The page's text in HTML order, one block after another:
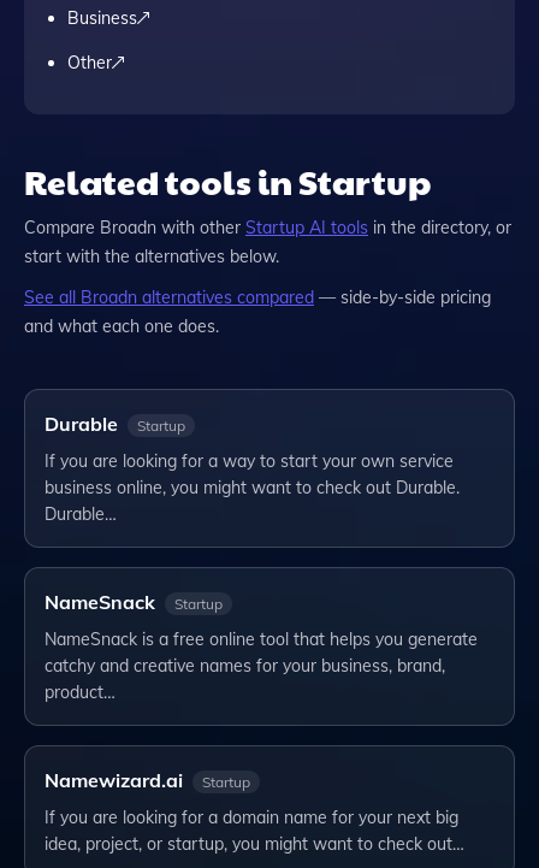
Business
Other
Related tools in Startup
Compare Broadn with other Startup AI tools in the directory, or
start with the alternatives below.
See all Broadn alternatives compared — side-by-side pricing
and what each one does.
Durable Startup
If you are looking for a way to start your own service
business online, you might want to check out Durable.
Durable…
NameSnack Startup
NameSnack is a free online tool that helps you generate
catchy and creative names for your business, brand,
product…
Namewizard.ai Startup
If you are looking for a domain name for your next big
idea, project, or startup, you might want to check out…